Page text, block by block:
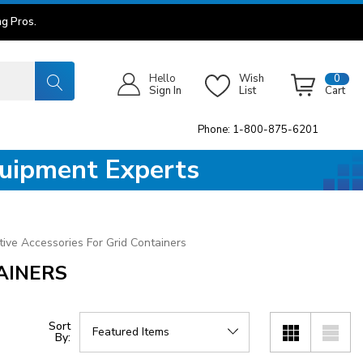
Pros.
Hello
Sign In
Wish
List
0
Cart
Phone: 1-800-875-6201
Experts
Accessories For Grid Containers
Sort
By: